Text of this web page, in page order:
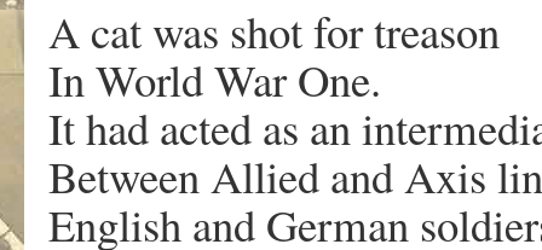
A cat was shot for treason
In World War One.
It had acted as an
Between Allied and Axis
English and German